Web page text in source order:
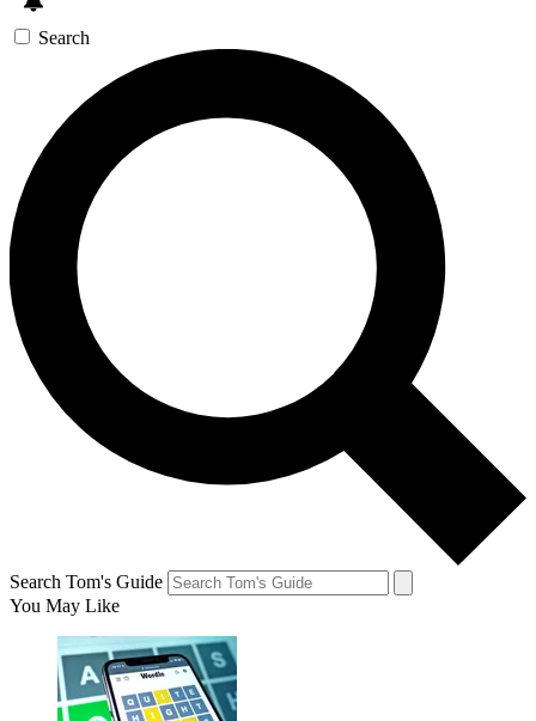
Search
Search Tom's Guide
You May Like